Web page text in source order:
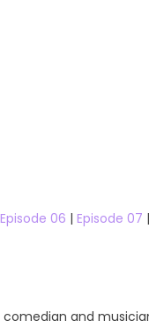
Episode 06 | Episode 07 |
and